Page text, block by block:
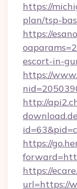
https://
plan/tsp-
https://
escort-in-
https://
http://
https://
https://
url=https://